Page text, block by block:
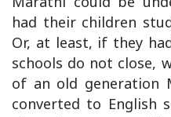
had their children
Or, at least, if they
schools do not close,
of an old generation
converted to English